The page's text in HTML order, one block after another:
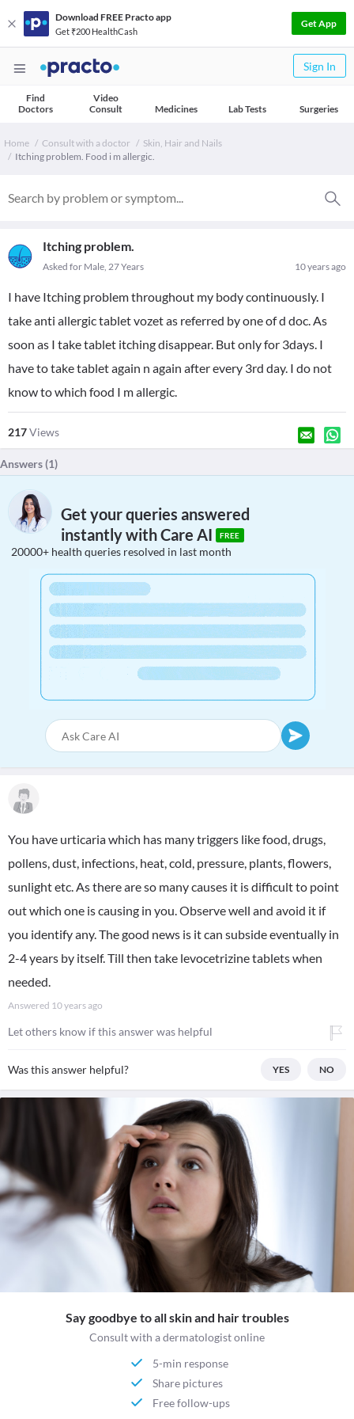
Download FREE Practo app
Get ₹200 HealthCash
Get App
Sign In
Find
Doctors
Video
Consult
Medicines Lab Tests Surgeries
Home Consult with a doctor
Skin, Hair and Nails
Itching problem. Food i m allergic.
Itching problem.
10 years ago
Asked for Male, 27 Years
I have Itching problem throughout my body continuously. I
take anti allergic tablet vozet as referred by one of d doc. As
soon as I take tablet itching disappear. But only for 3days. I
have to take tablet again n again after every 3rd day. I do not
know to which food I m allergic.
217Views
Answers (1)
Get your queries answered
instantly with Care AI
FREE
20000+ health queries resolved in last month
You have urticaria which has many triggers like food, drugs,
pollens, dust, infections, heat, cold, pressure, plants, flowers,
sunlight etc. As there are so many causes it is difficult to point
out which one is causing in you. Observe well and avoid it if
you identify any. The good news is it can subside eventually in
2-4 years by itself. Till then take levocetrizine tablets when
needed.
Answered 10 years ago
Let others know if this answer was helpful
Was this answer helpful? YES NO
Say goodbye to all skin and hair troubles
Consult with a dermatologist online
5-min response
Share pictures
Free follow-ups